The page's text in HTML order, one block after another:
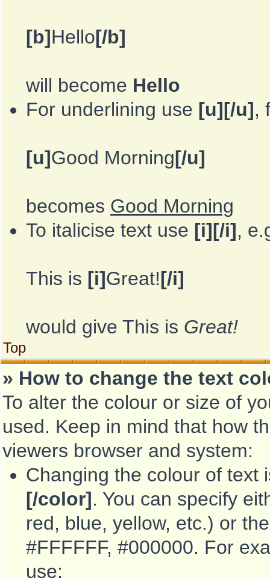
[b]Hello[/b]
will become Hello
For underlining use [u][/u],
[u]Good Morning[/u]
becomes Good Morning
To italicise text use [i][/i],
This is [i]Great![/i]
would give This is Great!
Top
» How to change the text
To alter the colour or size of
used. Keep in mind that how
viewers browser and system:
Changing the colour of
[/color]. You can specify
red, blue, yellow, etc.) or
#FFFFFF, #000000. For
use: